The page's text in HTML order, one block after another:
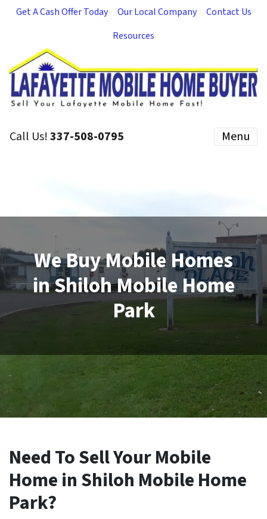
Get A Cash Offer Today Our Local Company
Contact Us
Resources
Call Us!337-508-0795 Menu
We Buy Mobile Homes
in Shiloh Mobile Home
Park
Need To Sell Your Mobile
Home in Shiloh Mobile Home
Park?